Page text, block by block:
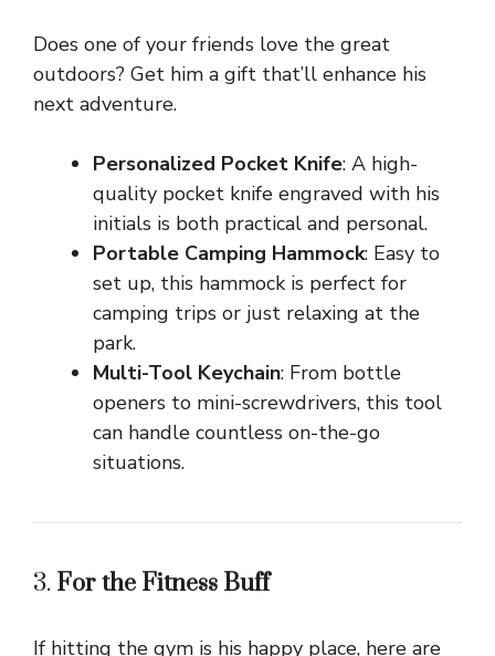
Does one of your friends love the great
outdoors? Get him a gift that’ll enhance his
next adventure.
Personalized Pocket Knife: A high-
quality pocket knife engraved with his
initials is both practical and personal.
Portable Camping Hammock: Easy to
set up, this hammock is perfect for
camping trips or just relaxing at the
park.
Multi-Tool Keychain: From bottle
openers to mini-screwdrivers, this tool
can handle countless on-the-go
situations.
3. For the Fitness Buff
If hitting the gym is his happy place, here are